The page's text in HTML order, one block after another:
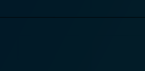
forms a colossal part of the
'Gimpy,' who provides a